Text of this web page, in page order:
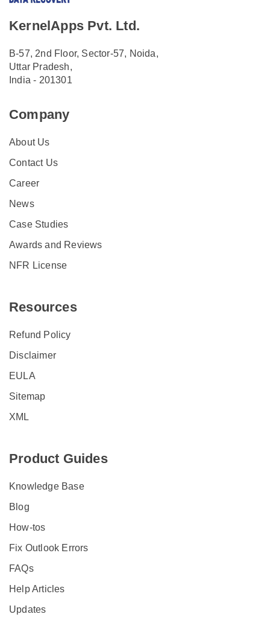
KernelApps Pvt. Ltd.
B-57, 2nd Floor, Sector-57, Noida,
Uttar Pradesh,
India - 201301
Company
About Us
Contact Us
Career
News
Case Studies
Awards and Reviews
NFR License
Resources
Refund Policy
Disclaimer
EULA
Sitemap
XML
Product Guides
Knowledge Base
Blog
How-tos
Fix Outlook Errors
FAQs
Help Articles
Updates